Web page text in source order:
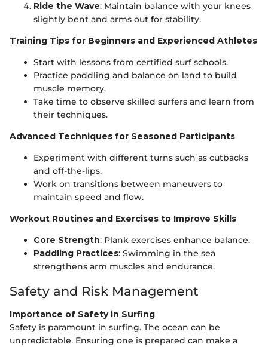
Ride the Wave: Maintain balance with your knees
slightly bent and arms out for stability.
Training Tips for Beginners and Experienced Athletes
Start with lessons from certified surf schools.
Practice paddling and balance on land to build
muscle memory.
Take time to observe skilled surfers and learn from
their techniques.
Advanced Techniques for Seasoned Participants
Experiment with different turns such as cutbacks
and off-the-lips.
Work on transitions between maneuvers to
maintain speed and flow.
Workout Routines and Exercises to Improve Skills
Core Strength: Plank exercises enhance balance.
Paddling Practices: Swimming in the sea
strengthens arm muscles and endurance.
Safety and Risk Management
Importance of Safety in Surfing
Safety is paramount in surfing. The ocean can be
unpredictable. Ensuring one is prepared can make a